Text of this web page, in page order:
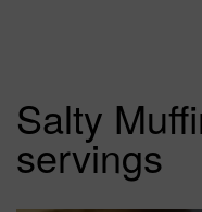
Salty
servings